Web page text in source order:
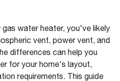
water heater, you've likely
vent, power vent, and
differences can help you
for your home's layout,
requirements. This guide